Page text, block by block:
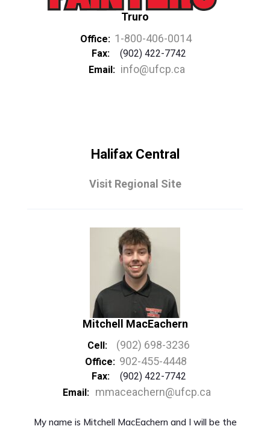
Truro
Office: 1-800-406-0014
Fax:
(902) 422-7742
Email: info@ufcp.ca
Halifax Central
Visit Regional Site
Mitchell MacEachern
Cell: (902) 698-3236
Office: 902-455-4448
Fax:
(902) 422-7742
Email: mmaceachern@ufcp.ca
My name is Mitchell MacEachern and I will be the